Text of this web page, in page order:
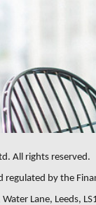
All rights reserved.
regulated by the
Lane, Leeds,